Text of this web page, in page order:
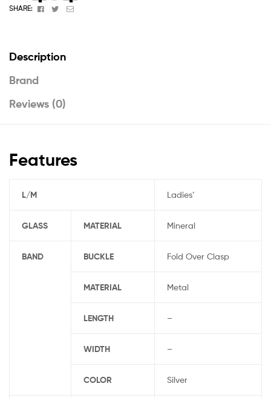
SHARE: Facebook
TwitterEmail
Description
Brand
Reviews (0)
Features
L/M Ladies’
GLASS MATERIAL Mineral
BAND BUCKLE Fold Over Clasp
MATERIAL Metal
LENGTH –
WIDTH –
COLOR Silver